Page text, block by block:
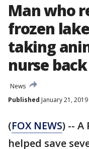
Man who
frozen
taking
nurse
News
Published January 21, 2019
(FOX NEWS) --
helped save